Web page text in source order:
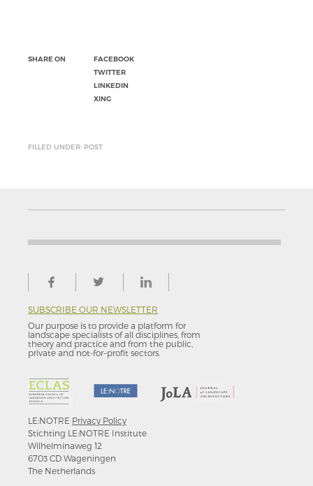
SHARE ON
FACEBOOK
TWITTER
LINKEDIN
XING
FILLED UNDER: POST
SUBSCRIBE OUR NEWSLETTER
Our purpose is to provide a platform for
landscape specialists of all disciplines, from
theory and practice and from the public,
private and not-for–profit sectors.
LE:NOTRE Privacy Policy
Stichting LE:NOTRE Institute
Wilhelminaweg 12
6703 CD Wageningen
The Netherlands